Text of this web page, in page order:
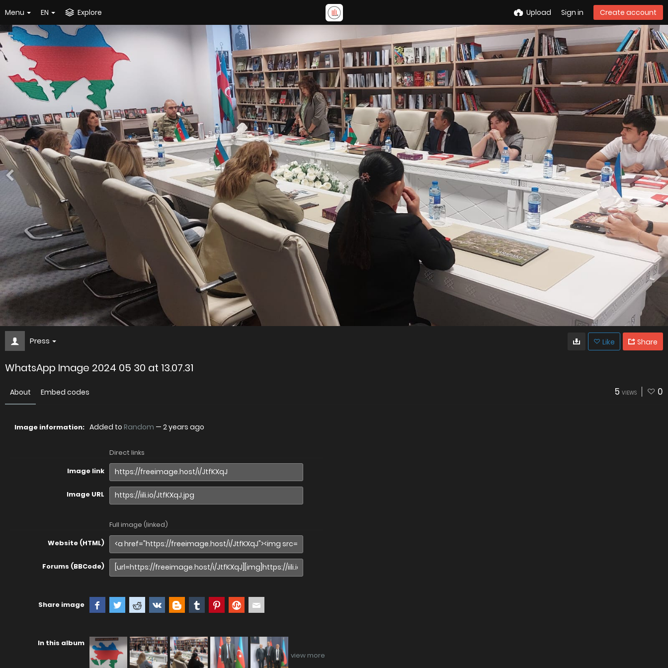
Menu EN Explore Upload Sign in Create account
Press Like Share
WhatsApp Image 2024 05 30 at 13.07.31
About Embed codes 5 VIEWS 0
Image information: Added to Random — 2 years ago
Direct links
Image link
Image URL
Full image (linked)
Website (HTML)
Forums (BBCode)
Share image
In this album
view more